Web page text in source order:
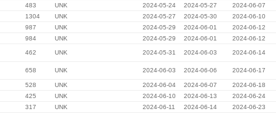
483 UNK 2024-05-24 2024-05-27 2024-06-07
1304 UNK 2024-05-27 2024-05-30 2024-06-10
987 UNK 2024-05-29 2024-06-01 2024-06-12
984 UNK 2024-05-29 2024-06-01 2024-06-12
462 UNK 2024-05-31 2024-06-03 2024-06-14
658 UNK 2024-06-03 2024-06-06 2024-06-17
528 UNK 2024-06-04 2024-06-07 2024-06-18
425 UNK 2024-06-10 2024-06-13 2024-06-24
317 UNK 2024-06-11 2024-06-14 2024-06-23